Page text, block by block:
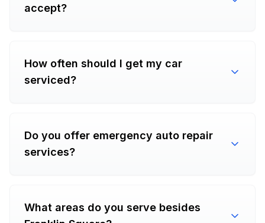
accept?
How often should I get my car
serviced?
Do you offer emergency auto repair
services?
What areas do you serve besides